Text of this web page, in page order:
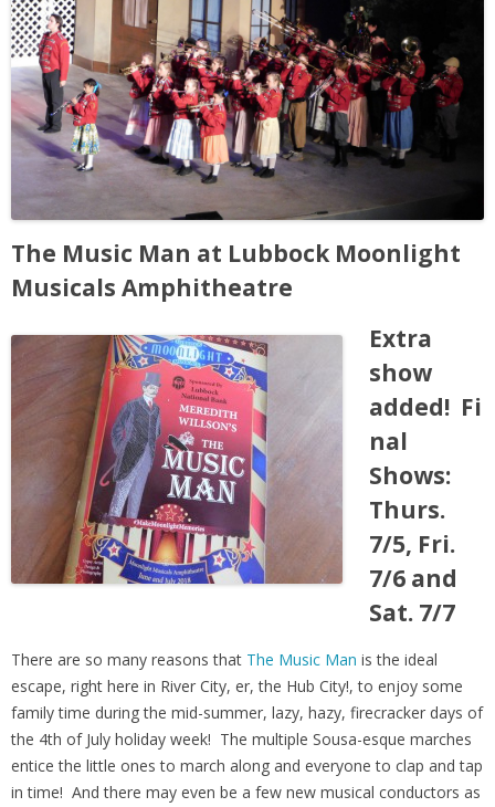
Savings
Learning
Classes
Sports
Parties
Resources
Blog
The Music Man at Lubbock Moonlight
Musicals Amphitheatre
Extra
show
added! Fi
nal
Shows:
Thurs.
7/5, Fri.
7/6 and
Sat. 7/7
There are so many reasons that The Music Man is the ideal
escape, right here in River City, er, the Hub City!, to enjoy some
family time during the mid-summer, lazy, hazy, firecracker days of
the 4th of July holiday week! The multiple Sousa-esque marches
entice the little ones to march along and everyone to clap and tap
in time! And there may even be a few new musical conductors as